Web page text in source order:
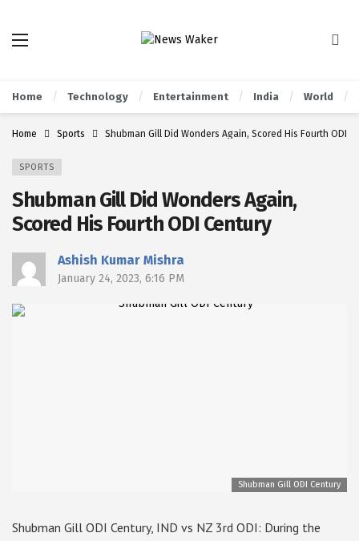
Home Technology Entertainment India World
Home Sports Shubman Gill Did Wonders Again, Scored His Fourth ODI
SPORTS
Shubman Gill Did Wonders Again,
Scored His Fourth ODI Century
Ashish Kumar Mishra
January 24, 2023, 6:16 PM
Shubman Gill ODI Century
Shubman Gill ODI Century, IND vs NZ 3rd ODI: During the